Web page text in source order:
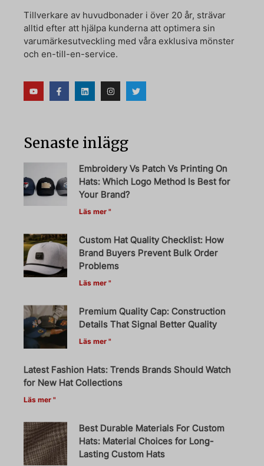
Tillverkare av huvudbonader i över 20 år, strävar
alltid efter att hjälpa kunderna att optimera sin
varumärkesutveckling med våra exklusiva mönster
och en-till-en-service.
Senaste inlägg
Embroidery Vs Patch Vs Printing On
Hats: Which Logo Method Is Best for
Your Brand?
Läs mer "
Custom Hat Quality Checklist: How
Brand Buyers Prevent Bulk Order
Problems
Läs mer "
Premium Quality Cap: Construction
Details That Signal Better Quality
Läs mer "
Latest Fashion Hats: Trends Brands Should Watch
for New Hat Collections
Läs mer "
Best Durable Materials For Custom
Hats: Material Choices for Long-
Lasting Custom Hats